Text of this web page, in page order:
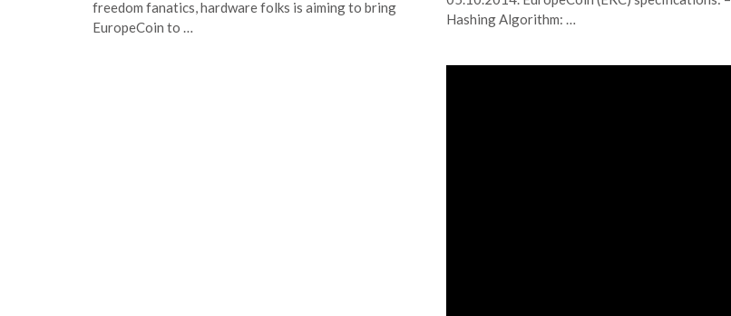
freedom fanatics, hardware folks is aiming to bring
EuropeCoin to …
Hashing Algorithm: …